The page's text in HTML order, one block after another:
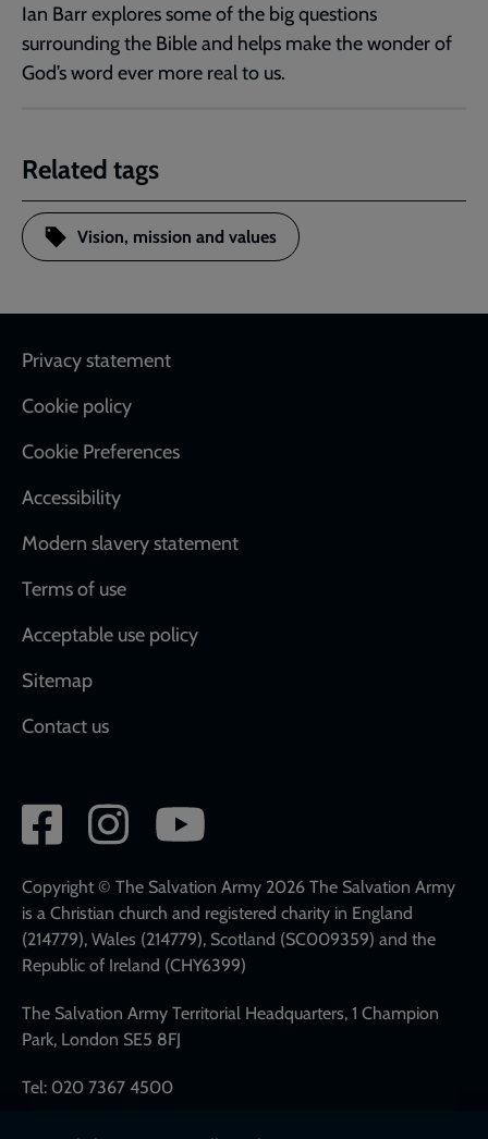
Ian Barr explores some of the big questions
surrounding the Bible and helps make the wonder of
God’s word ever more real to us.
Related tags
Vision, mission and values
Footer
Privacy statement
Cookie policy
Cookie Preferences
Accessibility
Modern slavery statement
Terms of use
Acceptable use policy
Sitemap
Contact us
Social
network
links
Copyright © The Salvation Army 2026 The Salvation Army
is a Christian church and registered charity in England
(214779), Wales (214779), Scotland (SC009359) and the
Republic of Ireland (CHY6399)
The Salvation Army Territorial Headquarters, 1 Champion
Park, London SE5 8FJ
Tel: 020 7367 4500